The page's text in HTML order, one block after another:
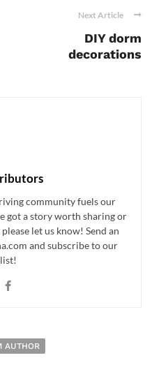
Next Article
DIY dorm
decorations
community fuels our
got a story worth sharing or
let us know! Send an
and subscribe to our
AUTHOR